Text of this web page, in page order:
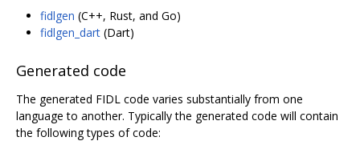
fidlgen (C++, Rust, and Go)
fidlgen_dart (Dart)
Generated code
The generated FIDL code varies substantially from one
language to another. Typically the generated code will contain
the following types of code: